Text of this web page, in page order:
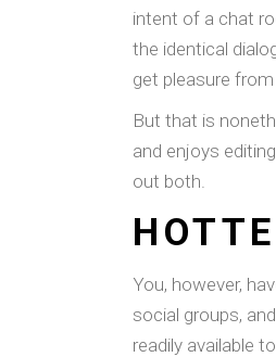
intent of a chat
the identical
get pleasure
But that is
and enjoys
out both.
You, however,
social groups,
readily available